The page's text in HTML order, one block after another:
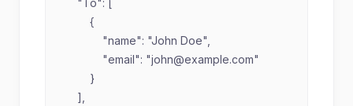
            "email": "
john@example.com"